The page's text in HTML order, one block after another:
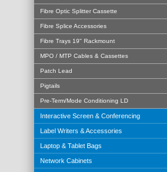
Fibre Optic Splitter Cassette
Fibre Splice Accessories
Fibre Trays 19" Rackmount
MPO / MTP Cables & Cassettes
Patch Lead
Pigtails
Pre-Term/Mode Conditioning LD
Interactive Screen & Conferencing
Label Writers & Accessories
Laptop & Tablet Bags
Network Cabinets